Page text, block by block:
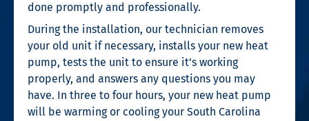
done promptly and professionally.
During the installation, our technician removes
your old unit if necessary, installs your new heat
pump, tests the unit to ensure it’s working
properly, and answers any questions you may
have. In three to four hours, your new heat pump
will be warming or cooling your South Carolina